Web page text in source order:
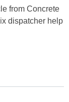
from Concrete
dispatcher help